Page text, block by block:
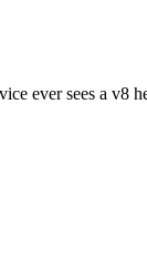
ever sees a v8